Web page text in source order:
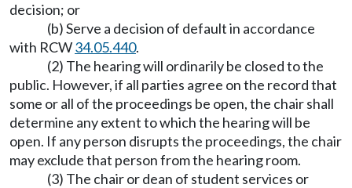
decision; or
(b) Serve a decision of default in accordance
with RCW34.05.440.
(2) The hearing will ordinarily be closed to the
public. However, if all parties agree on the record that
some or all of the proceedings be open, the chair shall
determine any extent to which the hearing will be
open. If any person disrupts the proceedings, the chair
may exclude that person from the hearing room.
(3) The chair or dean of student services or